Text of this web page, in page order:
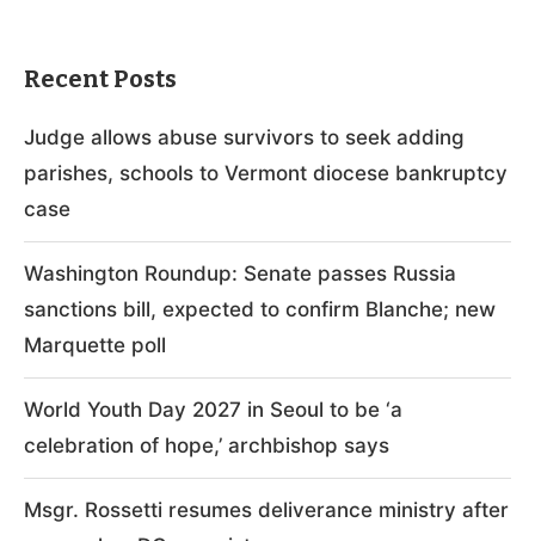
Recent Posts
Judge allows abuse survivors to seek adding
parishes, schools to Vermont diocese bankruptcy
case
Washington Roundup: Senate passes Russia
sanctions bill, expected to confirm Blanche; new
Marquette poll
World Youth Day 2027 in Seoul to be ‘a
celebration of hope,’ archbishop says
Msgr. Rossetti resumes deliverance ministry after